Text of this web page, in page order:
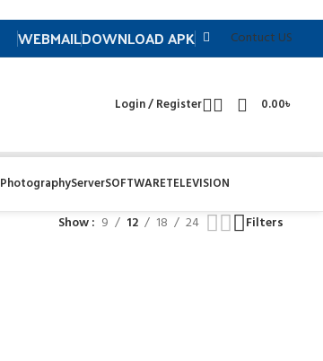
WEBMAILDOWNLOAD APK Contuct US
Login / Register 0.00৳
PhotographyServerSOFTWARETELEVISION
Show 9 12 18 24 Filters